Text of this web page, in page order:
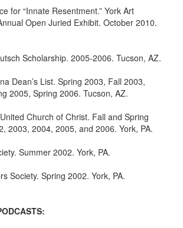
for “Innate Resentment.” York Art
Open Juried Exhibit. October 2010.
Scholarship. 2005-2006. Tucson, AZ.
Dean’s List. Spring 2003, Fall 2003,
2005, Spring 2006. Tucson, AZ.
Church of Christ. Fall and Spring
2003, 2004, 2005, and 2006. York, PA.
Summer 2002. York, PA.
Society. Spring 2002. York, PA.